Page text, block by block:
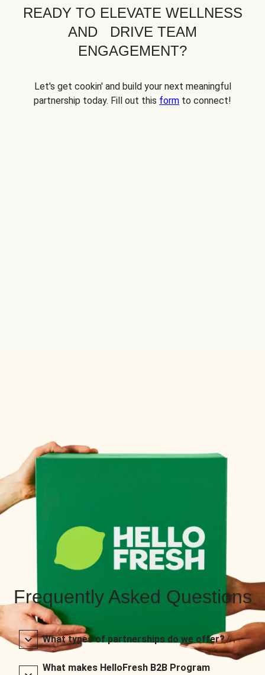
READY TO ELEVATE WELLNESS
AND DRIVE TEAM
ENGAGEMENT?
Let's get cookin' and build your next meaningful
partnership today. Fill out this form to connect!
Frequently Asked Questions
What types of partnerships do we offer?
What makes HelloFresh B2B Program